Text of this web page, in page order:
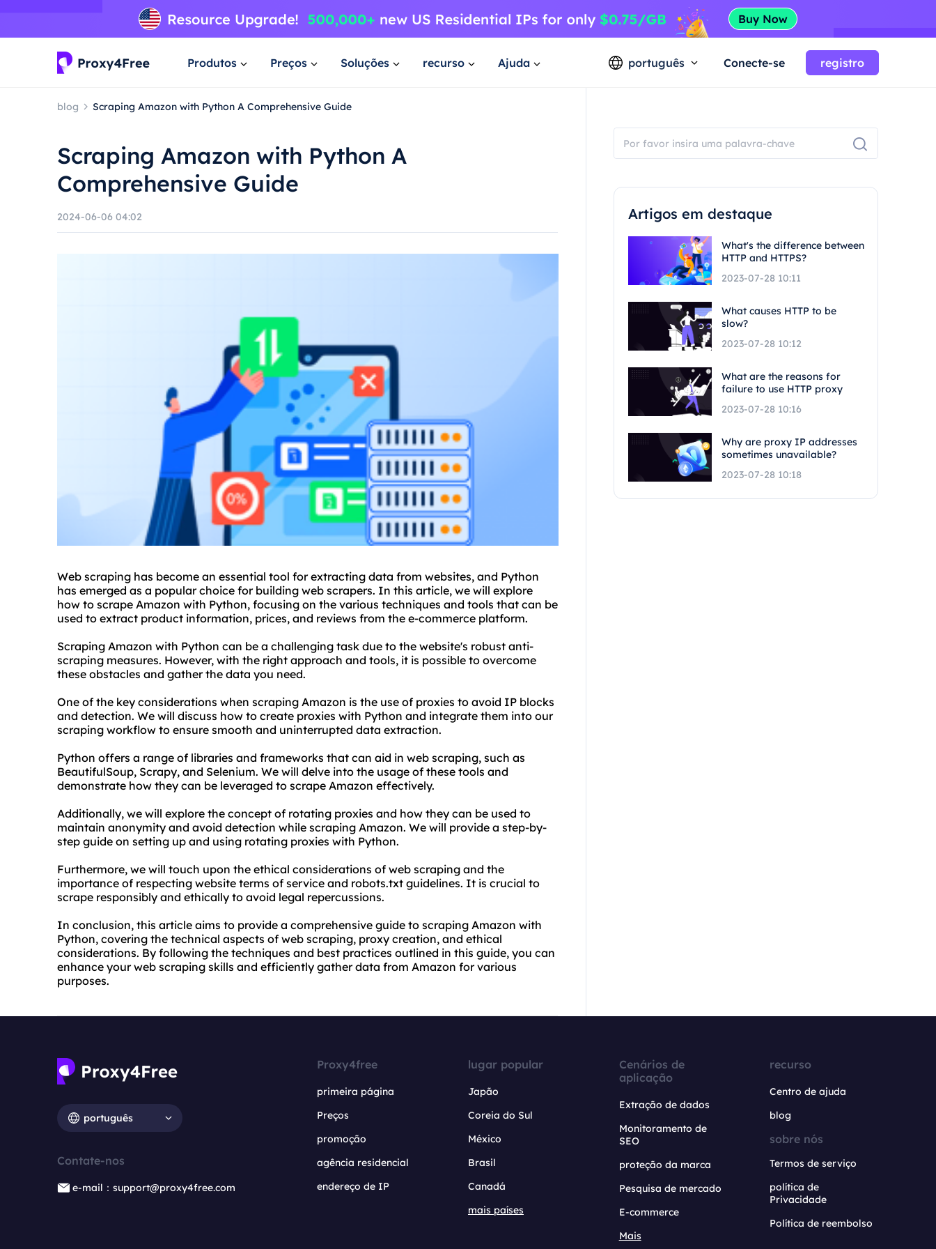
Produtos Preços Soluções recurso Ajuda português Conecte-se registro
blog Scraping Amazon with Python A Comprehensive Guide
Scraping Amazon with Python A
Comprehensive Guide
2024-06-06 04:02
Web scraping has become an essential tool for extracting data from websites, and Python
has emerged as a popular choice for building web scrapers. In this article, we will explore
how to scrape Amazon with Python, focusing on the various techniques and tools that can be
used to extract product information, prices, and reviews from the e-commerce platform.
Scraping Amazon with Python can be a challenging task due to the website's robust anti-
scraping measures. However, with the right approach and tools, it is possible to overcome
these obstacles and gather the data you need.
One of the key considerations when scraping Amazon is the use of proxies to avoid IP blocks
and detection. We will discuss how to create proxies with Python and integrate them into our
scraping workflow to ensure smooth and uninterrupted data extraction.
Python offers a range of libraries and frameworks that can aid in web scraping, such as
BeautifulSoup, Scrapy, and Selenium. We will delve into the usage of these tools and
demonstrate how they can be leveraged to scrape Amazon effectively.
Additionally, we will explore the concept of rotating proxies and how they can be used to
maintain anonymity and avoid detection while scraping Amazon. We will provide a step-by-
step guide on setting up and using rotating proxies with Python.
Furthermore, we will touch upon the ethical considerations of web scraping and the
importance of respecting website terms of service and robots.txt guidelines. It is crucial to
scrape responsibly and ethically to avoid legal repercussions.
In conclusion, this article aims to provide a comprehensive guide to scraping Amazon with
Python, covering the technical aspects of web scraping, proxy creation, and ethical
considerations. By following the techniques and best practices outlined in this guide, you can
enhance your web scraping skills and efficiently gather data from Amazon for various
purposes.
Artigos em destaque
What's the difference between
HTTP and HTTPS?
2023-07-28 10:11
What causes HTTP to be
slow?
2023-07-28 10:12
What are the reasons for
failure to use HTTP proxy
2023-07-28 10:16
Why are proxy IP addresses
sometimes unavailable?
2023-07-28 10:18
português
Contate-nos
e-mail：support@proxy4free.com
Proxy4free
primeira página
Preços
promoção
agência residencial
endereço de IP
lugar popular
Japão
Coreia do Sul
México
Brasil
Canadá
mais países
Cenários de
aplicação
Extração de dados
Monitoramento de
SEO
proteção da marca
Pesquisa de mercado
E-commerce
Mais
recurso
Centro de ajuda
blog
sobre nós
Termos de serviço
política de
Privacidade
Política de reembolso